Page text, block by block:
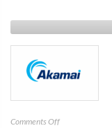
Comments Offon